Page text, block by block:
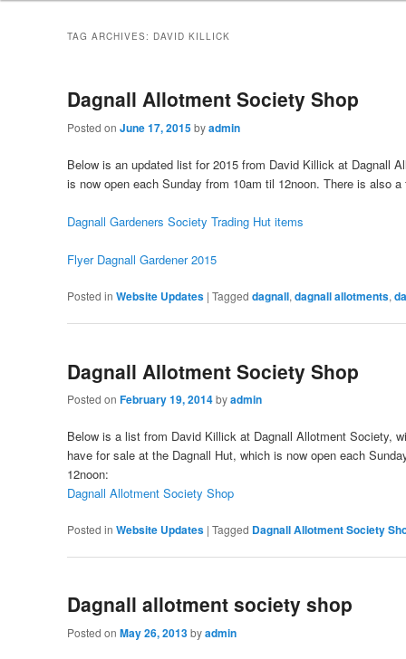
TAG ARCHIVES: DAVID KILLICK
Dagnall Allotment Society Shop
Posted on June 17, 2015byadmin
Below is an updated list for 2015 from David Killick at Dagnall
is now open each Sunday from 10am til 12noon. There is also
Dagnall Gardeners Society Trading Hut items
Flyer Dagnall Gardener 2015
Posted in Website Updates | Tagged dagnall, dagnall allotments,
Dagnall Allotment Society Shop
Posted on February 19, 2014byadmin
Below is a list from David Killick at Dagnall Allotment Society,
have for sale at the Dagnall Hut, which is now open each
12noon:
Dagnall Allotment Society Shop
Posted in Website Updates | Tagged Dagnall Allotment Society
Dagnall allotment society shop
Posted on May 26, 2013byadmin